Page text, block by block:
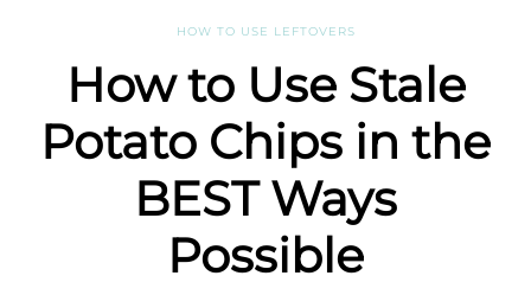
HOW TO USE LEFTOVERS
How to Use Stale
Potato Chips in the
BEST Ways
Possible